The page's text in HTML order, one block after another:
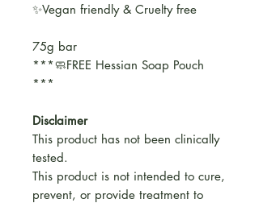
✨Vegan friendly & Cruelty free
75g bar
***🧼FREE Hessian Soap Pouch
***
Disclaimer
This product has not been clinically
tested.
This product is not intended to cure,
prevent, or provide treatment to